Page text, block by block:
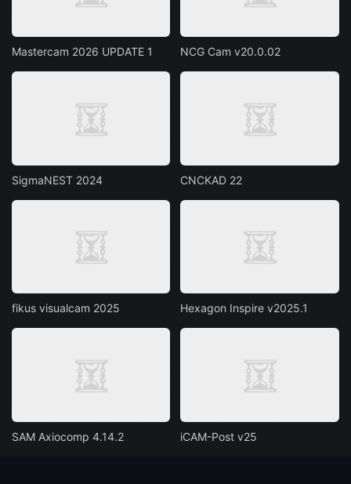
Mastercam 2026 UPDATE 1 NCG Cam v20.0.02
SigmaNEST 2024 CNCKAD 22
fikus visualcam 2025 Hexagon Inspire v2025.1
SAM Axiocomp 4.14.2 iCAM-Post v25